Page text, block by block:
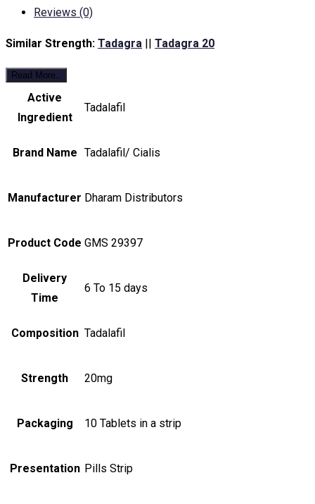
Reviews (0)
Similar Strength: Tadagra || Tadagra 20
Read More..
Active
Ingredient
Tadalafil
Brand Name Tadalafil/ Cialis
Manufacturer Dharam Distributors
Product Code GMS 29397
Delivery
Time
6 To 15 days
Composition Tadalafil
Strength 20mg
Packaging 10 Tablets in a strip
Presentation Pills Strip